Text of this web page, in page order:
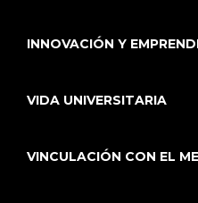
INNOVACIÓN Y
VIDA UNIVERSITARIA
VINCULACIÓN CON EL